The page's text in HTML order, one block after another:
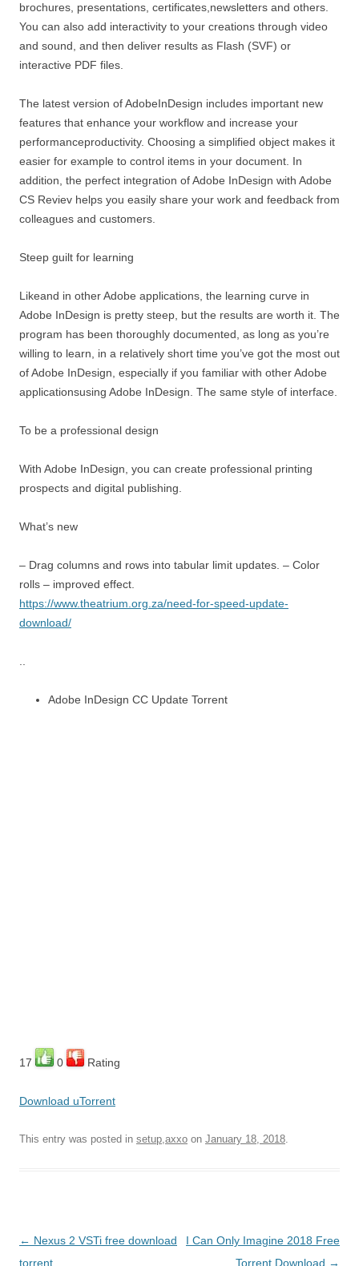
brochures, presentations, certificates,newsletters and others.
You can also add interactivity to your creations through video
and sound, and then deliver results as Flash (SVF) or
interactive PDF files.
The latest version of AdobeInDesign includes important new
features that enhance your workflow and increase your
performanceproductivity. Choosing a simplified object makes it
easier for example to control items in your document. In
addition, the perfect integration of Adobe InDesign with Adobe
CS Reviev helps you easily share your work and feedback from
colleagues and customers.
Steep guilt for learning
Likeand in other Adobe applications, the learning curve in
Adobe InDesign is pretty steep, but the results are worth it. The
program has been thoroughly documented, as long as you’re
willing to learn, in a relatively short time you’ve got the most out
of Adobe InDesign, especially if you familiar with other Adobe
applicationsusing Adobe InDesign. The same style of interface.
To be a professional design
With Adobe InDesign, you can create professional printing
prospects and digital publishing.
What’s new
– Drag columns and rows into tabular limit updates. – Color
rolls – improved effect.
https://www.theatrium.org.za/need-for-speed-update-
download/
..
Adobe InDesign CC Update Torrent
17 0 Rating
Download uTorrent
This entry was posted in setup,axxo on January 18, 2018.
Post
navigation
← Nexus 2 VSTi free download
torrent
I Can Only Imagine 2018 Free
Torrent Download →